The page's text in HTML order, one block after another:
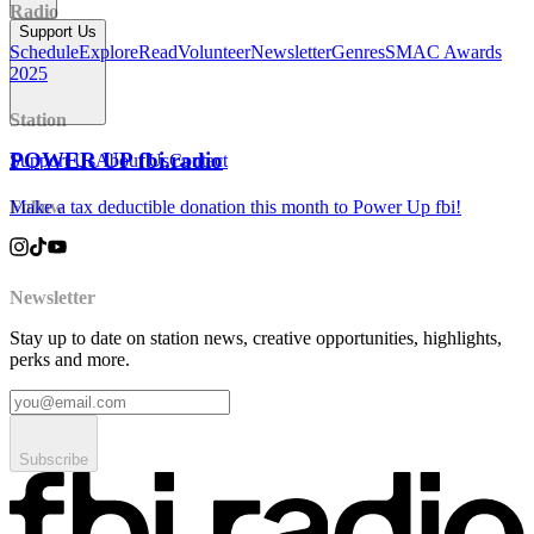
Support Us
POWER UP fbi.radio
Make a tax deductible donation this month to Power Up fbi!
Radio
ScheduleExploreReadVolunteerNewsletterGenresSMAC Awards
2025
Station
Support UsAbout UsContact
Follow
Newsletter
Stay up to date on station news, creative opportunities, highlights,
perks and more.
Subscribe